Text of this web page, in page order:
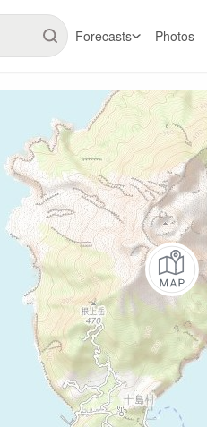
Forecasts Photos